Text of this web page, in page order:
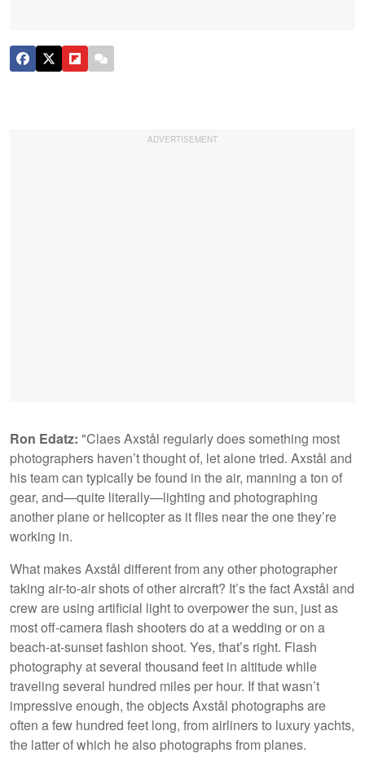
Ron Edatz: "Claes Axstål regularly does something most
photographers haven’t thought of, let alone tried. Axstål and
his team can typically be found in the air, manning a ton of
gear, and—quite literally—lighting and photographing
another plane or helicopter as it flies near the one they’re
working in.
What makes Axstål different from any other photographer
taking air-to-air shots of other aircraft? It’s the fact Axstål and
crew are using artificial light to overpower the sun, just as
most off-camera flash shooters do at a wedding or on a
beach-at-sunset fashion shoot. Yes, that’s right. Flash
photography at several thousand feet in altitude while
traveling several hundred miles per hour. If that wasn’t
impressive enough, the objects Axstål photographs are
often a few hundred feet long, from airliners to luxury yachts,
the latter of which he also photographs from planes.